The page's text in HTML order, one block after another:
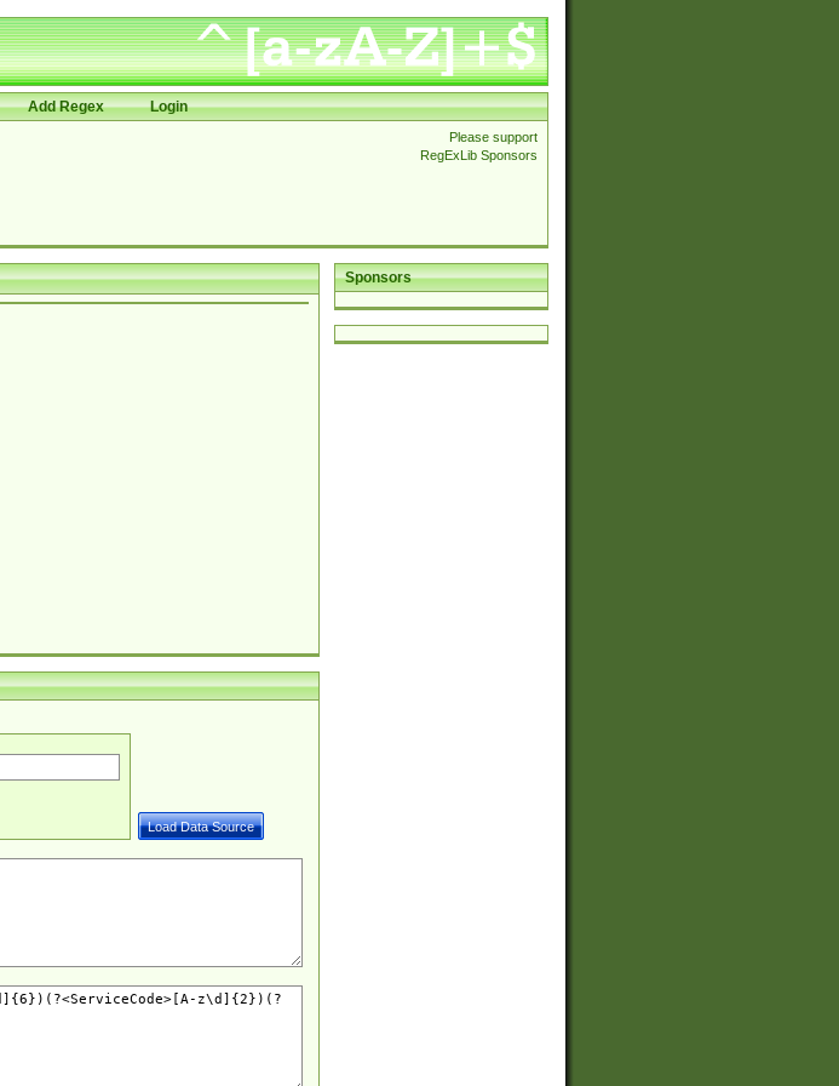
Add Regex Login
Please support
RegExLib Sponsors
Sponsors